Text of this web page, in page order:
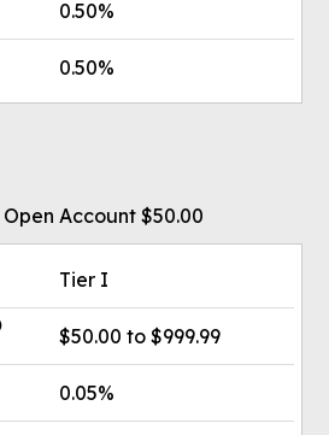
0.50%
0.50%
Account $50.00
Tier I
$50.00 to $999.99
0.05%